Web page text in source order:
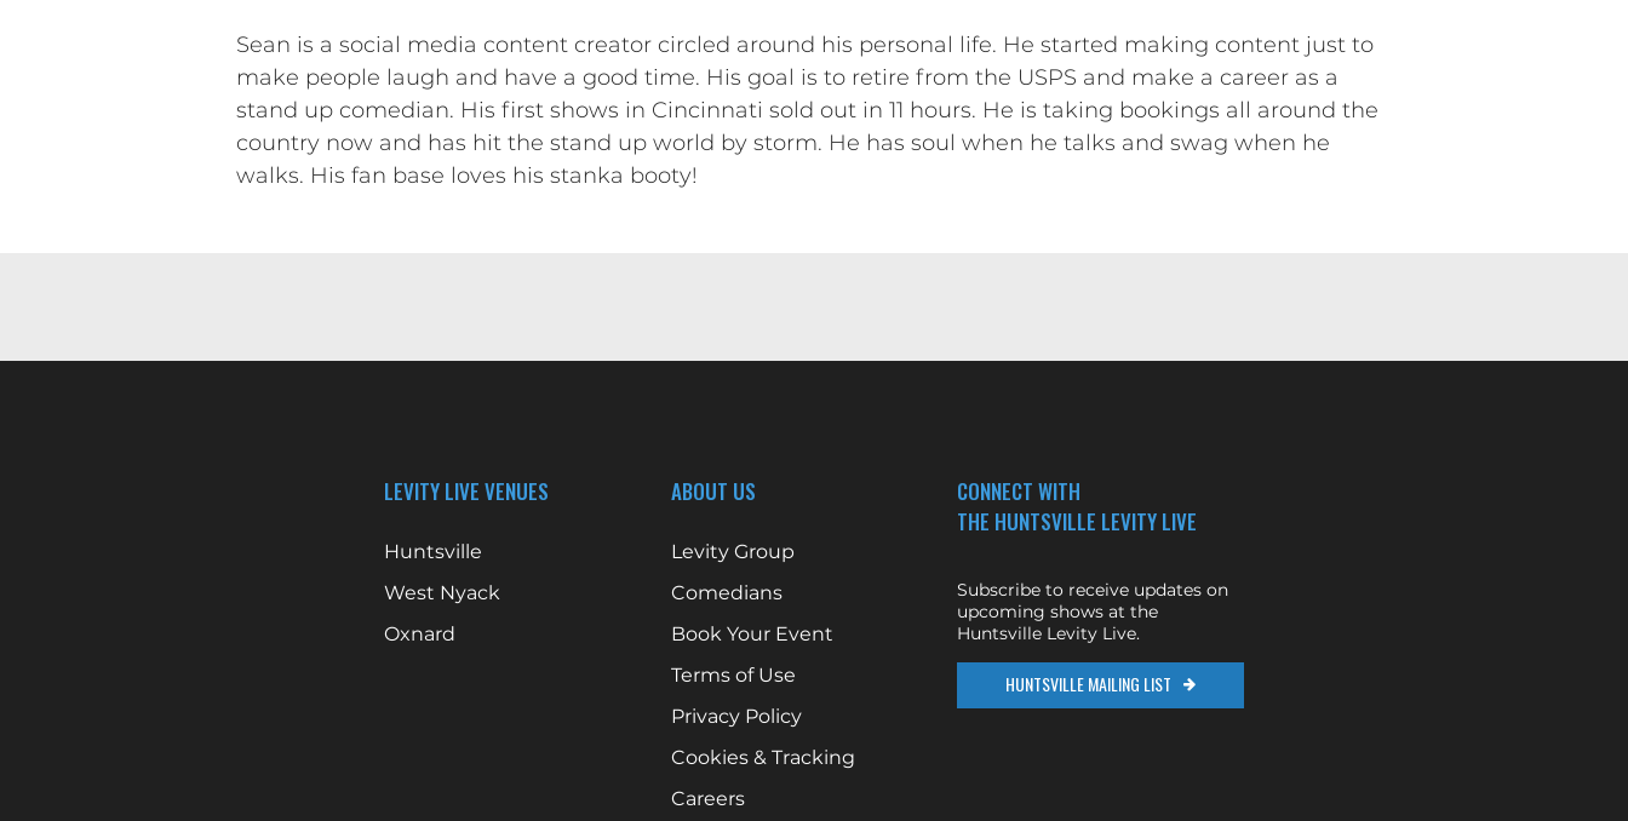
Sean is a social media content creator circled around his personal life. He started making content just to
make people laugh and have a good time. His goal is to retire from the USPS and make a career as a
stand up comedian. His first shows in Cincinnati sold out in 11 hours. He is taking bookings all around the
country now and has hit the stand up world by storm. He has soul when he talks and swag when he
walks. His fan base loves his stanka booty!
LEVITY LIVE VENUES
Huntsville
West Nyack
Oxnard
ABOUT US
Levity Group
Comedians
Book Your Event
Terms of Use
Privacy Policy
Cookies & Tracking
Careers
CONNECT WITH
THE HUNTSVILLE LEVITY LIVE
Subscribe to receive updates on
upcoming shows at the
Huntsville Levity Live.
HUNTSVILLE MAILING LIST